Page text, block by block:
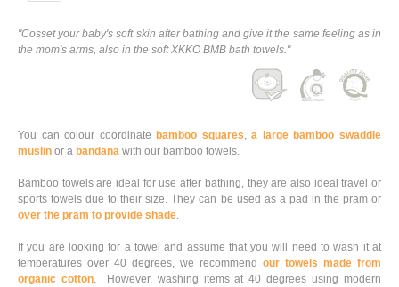
"Cosset your baby's soft skin after bathing and give it the same feeling as in
the mom's arms, also in the soft XKKO BMB bath towels."
You can colour coordinate bamboo squares,a large bamboo swaddle
muslin or a bandana with our bamboo towels.
Bamboo towels are ideal for use after bathing, they are also ideal travel or
sports towels due to their size. They can be used as a pad in the pram or
over the pram to provide shade.
If you are looking for a towel and assume that you will need to wash it at
temperatures over 40 degrees, we recommend our towels made from
organic cotton. However, washing items at 40 degrees using modern